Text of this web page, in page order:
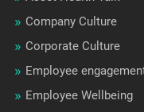
Company Culture
Corporate Culture
Employee
Employee Wellbeing